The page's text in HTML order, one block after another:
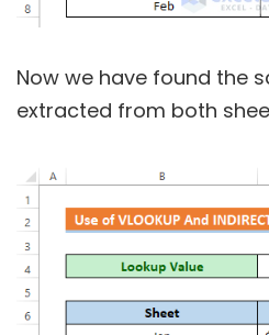
Now we have found the
extracted from both